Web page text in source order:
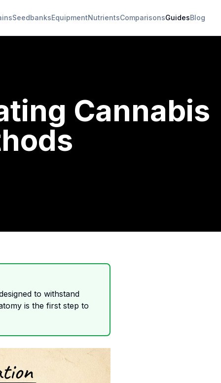
SeedbanksEquipmentNutrientsComparisonsGuidesBlog
Cannabis
to withstand
is the first step to